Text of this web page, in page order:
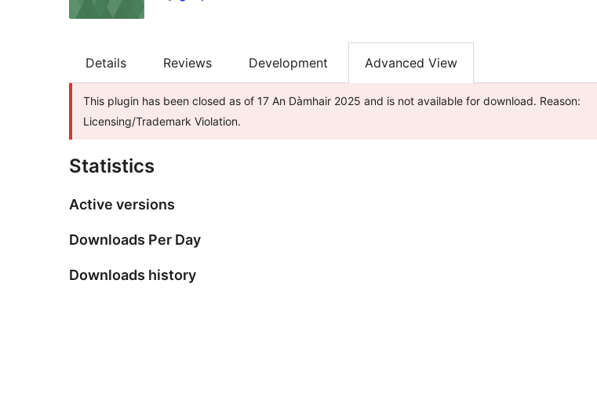
Details Reviews Development Advanced View
This plugin has been closed as of 17 An Dàmhair 2025 and is not available for download. Reason:
Licensing/Trademark Violation.
Statistics
Active versions
Downloads Per Day
Downloads history